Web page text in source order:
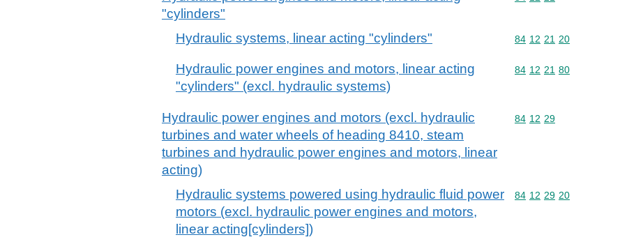
"cylinders"
Hydraulic systems, linear acting "cylinders" Commodity code: 84 12 21 20
84 12 21 20
Hydraulic power engines and motors, linear acting
"cylinders" (excl. hydraulic systems)
Commodity code: 84 12 21 80
84 12 21 80
Hydraulic power engines and motors (excl. hydraulic
turbines and water wheels of heading 8410, steam
turbines and hydraulic power engines and motors, linear
acting)
Commodity code: 84 12 29
84 12 29
Hydraulic systems powered using hydraulic fluid power
motors (excl. hydraulic power engines and motors,
linear acting[cylinders])
Commodity code: 84 12 29 20
84 12 29 20